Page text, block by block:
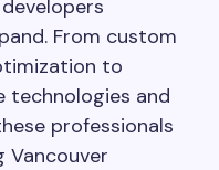
From custom
to
and
professionals
Vancouver